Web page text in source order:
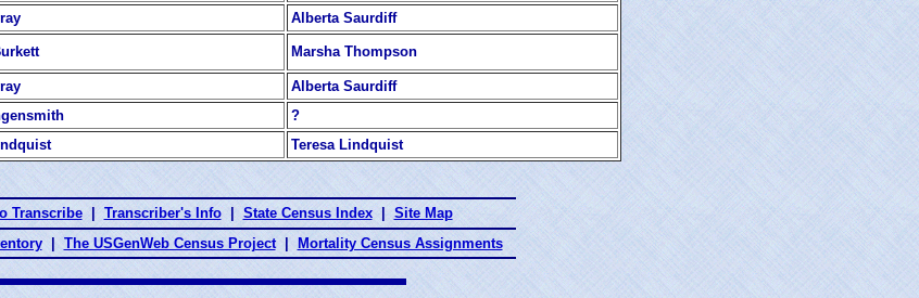
Alberta Saurdiff
Marsha Thompson
Alberta Saurdiff
?
Teresa Lindquist
Transcribe Transcriber's Info | State Census Index
Site Map
The USGenWeb Census Project Mortality Census Assignments